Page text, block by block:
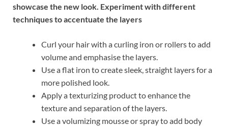
showcase the new look. Experiment with different
techniques to accentuate the layers
Curl your hair with a curling iron or rollers to add
volume and emphasise the layers.
Use a flat iron to create sleek, straight layers for a
more polished look.
Apply a texturizing product to enhance the
texture and separation of the layers.
Use a volumizing mousse or spray to add body